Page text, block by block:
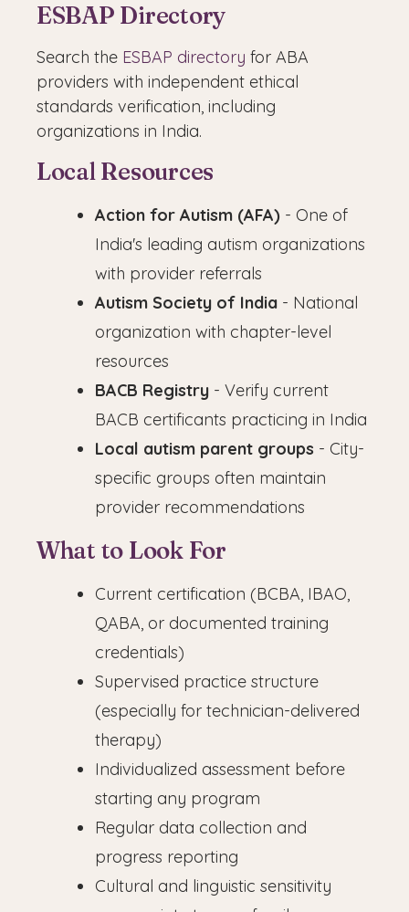
ESBAP Directory
Search the ESBAP directory for ABA
providers with independent ethical
standards verification, including
organizations in India.
Local Resources
Action for Autism (AFA) - One of
India's leading autism organizations
with provider referrals
Autism Society of India - National
organization with chapter-level
resources
BACB Registry - Verify current
BACB certificants practicing in India
Local autism parent groups - City-
specific groups often maintain
provider recommendations
What to Look For
Current certification (BCBA, IBAO,
QABA, or documented training
credentials)
Supervised practice structure
(especially for technician-delivered
therapy)
Individualized assessment before
starting any program
Regular data collection and
progress reporting
Cultural and linguistic sensitivity